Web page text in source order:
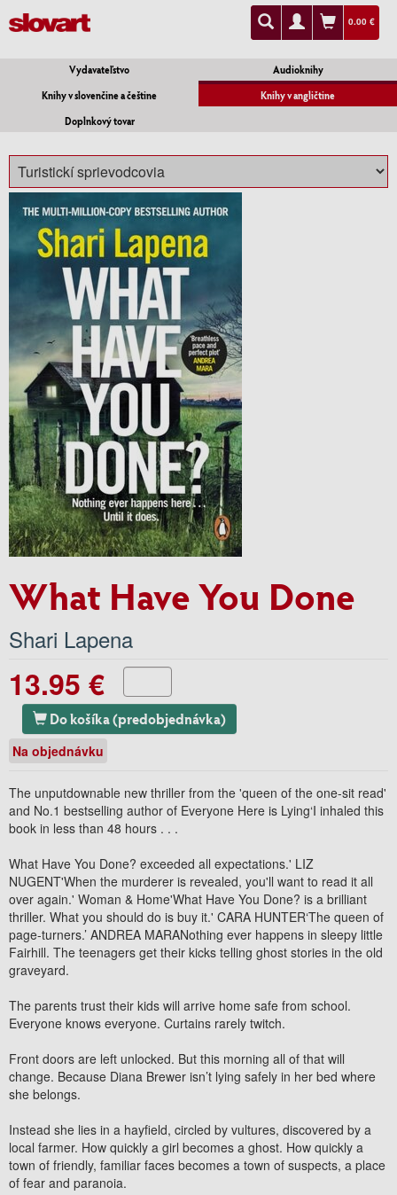
0.00 €
Vydavateľstvo
Audioknihy
Knihy v slovenčine a češtine
Knihy v angličtine
Doplnkový tovar
What Have You Done
Shari Lapena
13.95 €
Do košíka (predobjednávka)
Na objednávku
The unputdownable new thriller from the 'queen of the one-sit read'
and No.1 bestselling author of Everyone Here is Lying‘I inhaled this
book in less than 48 hours . . .
What Have You Done? exceeded all expectations.' LIZ
NUGENT'When the murderer is revealed, you'll want to read it all
over again.' Woman & Home'What Have You Done? is a brilliant
thriller. What you should do is buy it.' CARA HUNTER‘The queen of
page-turners.’ ANDREA MARANothing ever happens in sleepy little
Fairhill. The teenagers get their kicks telling ghost stories in the old
graveyard.
The parents trust their kids will arrive home safe from school.
Everyone knows everyone. Curtains rarely twitch.
Front doors are left unlocked. But this morning all of that will
change. Because Diana Brewer isn’t lying safely in her bed where
she belongs.
Instead she lies in a hayfield, circled by vultures, discovered by a
local farmer. How quickly a girl becomes a ghost. How quickly a
town of friendly, familiar faces becomes a town of suspects, a place
of fear and paranoia.